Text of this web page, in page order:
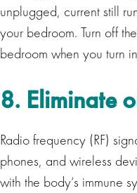
unplugged, current still
your bedroom. Turn off
bedroom when you turn
8. Eliminate
Radio frequency (RF)
phones, and wireless
with the body’s immune